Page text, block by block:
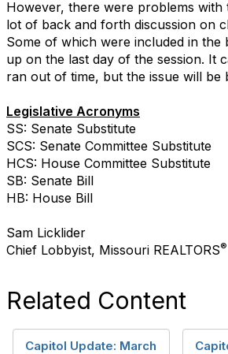
However, there were problems with
lot of back and forth discussion on
Some of which were included in the
up on the last day of the session. It
ran out of time, but the issue will be
Legislative Acronyms
SS: Senate Substitute
SCS: Senate Committee Substitute
HCS: House Committee Substitute
SB: Senate Bill
HB: House Bill
Sam Licklider
Chief Lobbyist, Missouri REALTORS®
Related Content
Capitol Update: March